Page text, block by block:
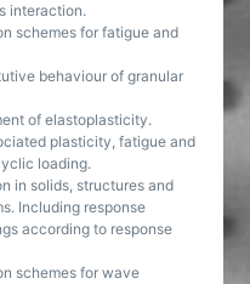
interaction.
schemes for fatigue and
behaviour of granular
of elastoplasticity.
plasticity, fatigue and
loading.
in solids, structures and
Including response
according to response
schemes for wave